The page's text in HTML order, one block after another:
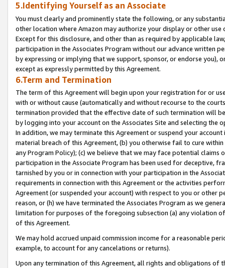
5.Identifying Yourself as an Associate
You must clearly and prominently state the following, or any
other location where Amazon may authorize your display or other
Except for this disclosure, and other than as required by applicable
participation in the Associates Program without our advance written
by expressing or implying that we support, sponsor, or endorse you),
except as expressly permitted by this Agreement.
6.Term and Termination
The term of this Agreement will begin upon your registration for or
with or without cause (automatically and without recourse to the
termination provided that the effective date of such termination will
by logging into your account on the Associates Site and selecting the
In addition, we may terminate this Agreement or suspend your
material breach of this Agreement, (b) you otherwise fail to cure
any Program Policy); (c) we believe that we may face potential
participation in the Associate Program has been used for deceptive,
tarnished by you or in connection with your participation in the
requirements in connection with this Agreement or the activities
Agreement (or suspended your account) with respect to you or other
reason, or (h) we have terminated the Associates Program as we
limitation for purposes of the foregoing subsection (a) any violation
of this Agreement.
We may hold accrued unpaid commission income for a reasonable
example, to account for any cancelations or returns).
Upon any termination of this Agreement, all rights and obligations of